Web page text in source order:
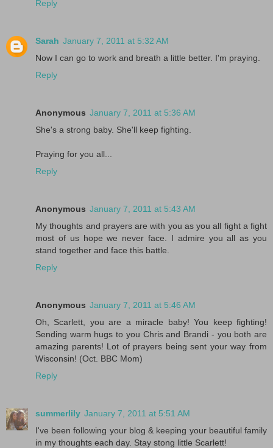
Reply
Sarah January 7, 2011 at 5:32 AM
Now I can go to work and breath a little better. I'm praying.
Reply
Anonymous January 7, 2011 at 5:36 AM
She's a strong baby. She'll keep fighting.
Praying for you all...
Reply
Anonymous January 7, 2011 at 5:43 AM
My thoughts and prayers are with you as you all fight a fight
most of us hope we never face. I admire you all as you
stand together and face this battle.
Reply
Anonymous January 7, 2011 at 5:46 AM
Oh, Scarlett, you are a miracle baby! You keep fighting!
Sending warm hugs to you Chris and Brandi - you both are
amazing parents! Lot of prayers being sent your way from
Wisconsin! (Oct. BBC Mom)
Reply
summerlily January 7, 2011 at 5:51 AM
I've been following your blog & keeping your beautiful family
in my thoughts each day. Stay stong little Scarlett!